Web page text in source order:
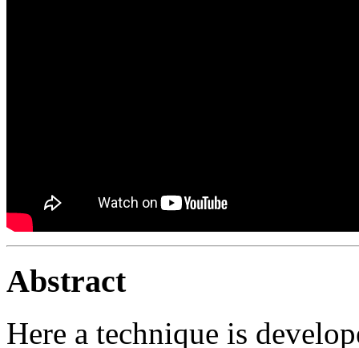
Abstract
Here a technique is